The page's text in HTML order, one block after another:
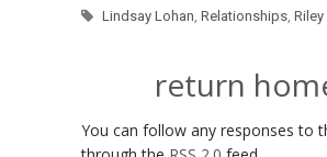
Lindsay Lohan Relationships
return
You can follow any responses to